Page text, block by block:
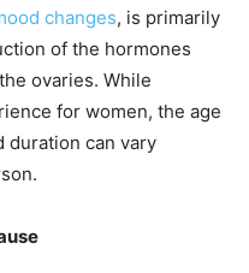
changes, is primarily
of the hormones
ovaries. While
for women, the age
duration can vary